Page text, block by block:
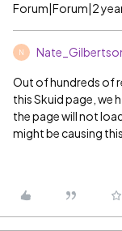
Forum|Forum|2
N
Out of hundreds of
this Skuid page, we
the page will not
might be causing